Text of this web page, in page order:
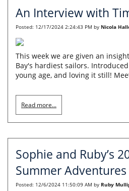
An Interview with
Posted: 12/17/2024 2:24:43 PM by Nicola
This week we are given an
Bay's hardiest sailors.
young age, and loving it still!
Read more...
Sophie and Ruby’s
Summer Adventures
Posted: 12/6/2024 11:50:09 AM by Ruby